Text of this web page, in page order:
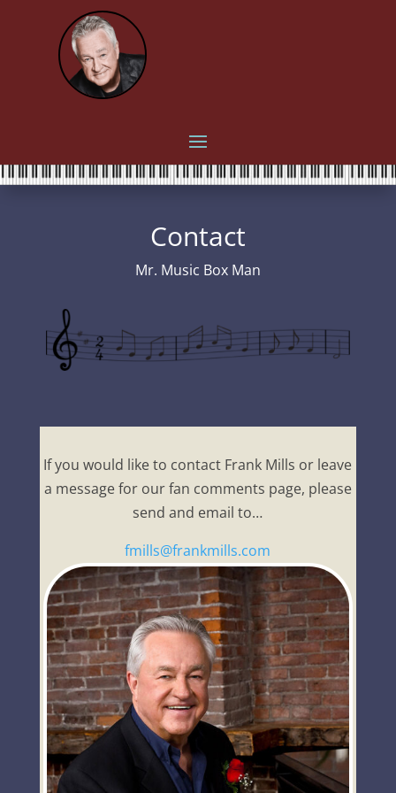
Contact
Mr. Music Box Man
If you would like to contact Frank Mills or leave
a message for our fan comments page, please
send and email to…
fmills@frankmills.com